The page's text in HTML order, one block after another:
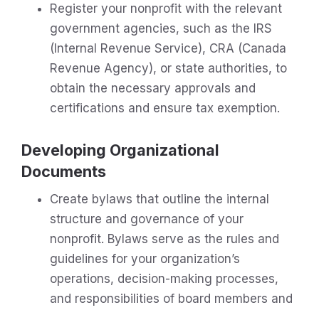
Register your nonprofit with the relevant
government agencies, such as the IRS
(Internal Revenue Service), CRA (Canada
Revenue Agency), or state authorities, to
obtain the necessary approvals and
certifications and ensure tax exemption.
Developing Organizational
Documents
Create bylaws that outline the internal
structure and governance of your
nonprofit. Bylaws serve as the rules and
guidelines for your organization’s
operations, decision-making processes,
and responsibilities of board members and